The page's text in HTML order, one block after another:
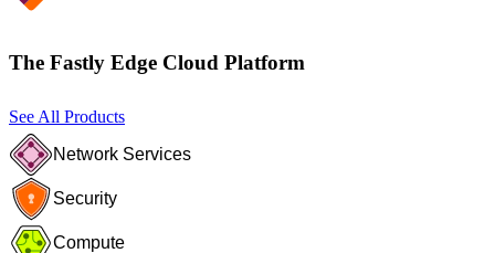
The Fastly Edge Cloud Platform
See All Products
Network Services
Security
Compute